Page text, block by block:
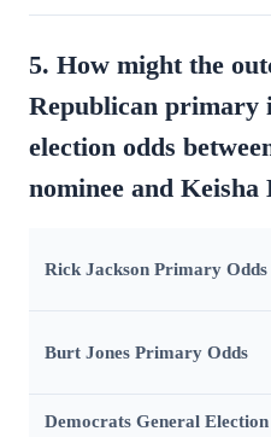
5. How might the
Republican primary
election odds
nominee and Keisha
Rick Jackson Primary Odds
Burt Jones Primary Odds
Democrats General Election